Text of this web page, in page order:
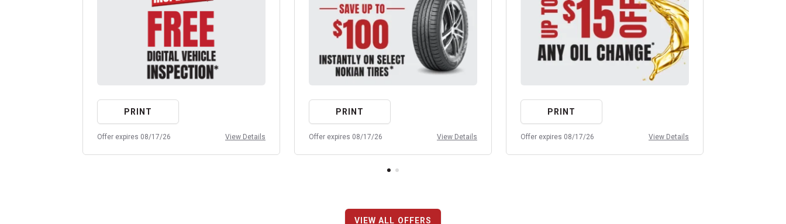
PRINT
Offer expires 08/17/26 View Details
PRINT
Offer expires 08/17/26 View Details
PRINT
Offer expires 08/17/26 View Details
VIEW ALL OFFERS